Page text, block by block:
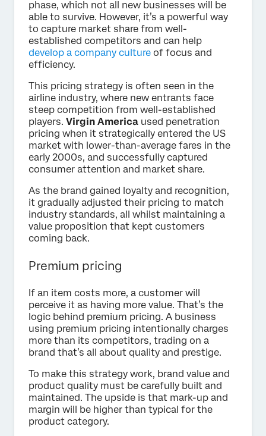
phase, which not all new businesses will be
able to survive. However, it’s a powerful way
to capture market share from well-
established competitors and can help
develop a company culture of focus and
efficiency.
This pricing strategy is often seen in the
airline industry, where new entrants face
steep competition from well-established
players. Virgin America used penetration
pricing when it strategically entered the US
market with lower-than-average fares in the
early 2000s, and successfully captured
consumer attention and market share.
As the brand gained loyalty and recognition,
it gradually adjusted their pricing to match
industry standards, all whilst maintaining a
value proposition that kept customers
coming back.
Premium pricing
If an item costs more, a customer will
perceive it as having more value. That’s the
logic behind premium pricing. A business
using premium pricing intentionally charges
more than its competitors, trading on a
brand that’s all about quality and prestige.
To make this strategy work, brand value and
product quality must be carefully built and
maintained. The upside is that mark-up and
margin will be higher than typical for the
product category.